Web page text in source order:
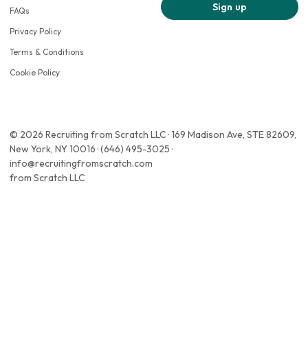
FAQs
Privacy Policy
Terms & Conditions
Cookie Policy
Sign up
© 2026 Recruiting from Scratch LLC · 169 Madison Ave, STE 82609,
New York, NY 10016 · (646) 495-3025 ·
info@recruitingfromscratch.com
from Scratch LLC